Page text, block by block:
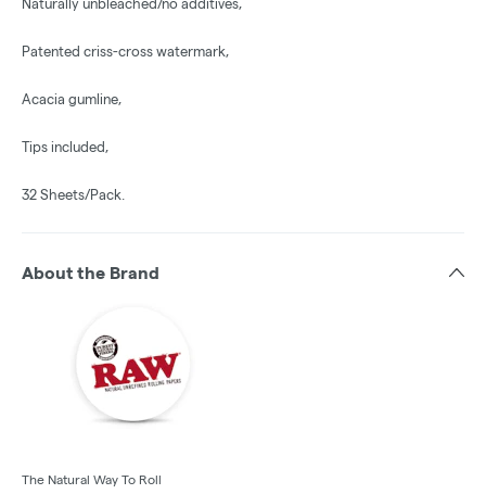
Naturally unbleached/no additives,
Patented criss-cross watermark,
Acacia gumline,
Tips included,
32 Sheets/Pack.
About the Brand
The Natural Way To Roll